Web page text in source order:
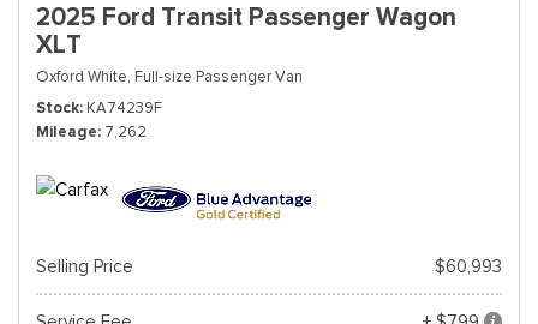
2025 Ford Transit Passenger Wagon
XLT
Oxford White, Full-size Passenger Van
Stock KA74239F
Mileage 7,262
Selling Price $60,993